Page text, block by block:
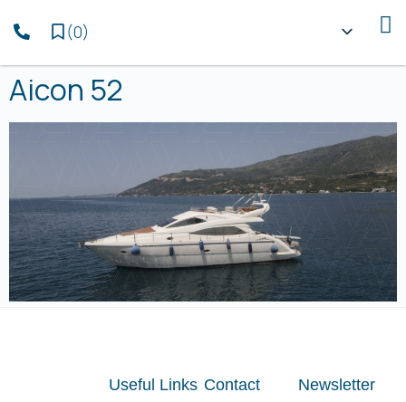
(0)
Aicon 52
Useful Links Contact
Newsletter